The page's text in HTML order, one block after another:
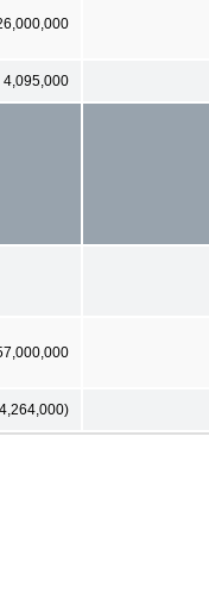
4,095,000